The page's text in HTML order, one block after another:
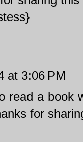
at 3:06 PM
read a book
for